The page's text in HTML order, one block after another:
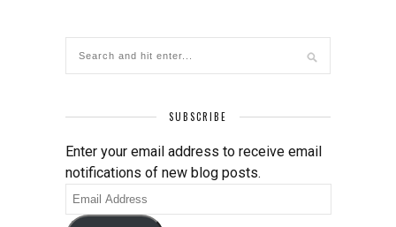
SUBSCRIBE
Enter your email address to receive email
notifications of new blog posts.
Email
Address